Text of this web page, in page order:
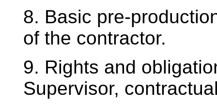
8. Basic pre-
of the contractor.
9. Rights and
Supervisor,